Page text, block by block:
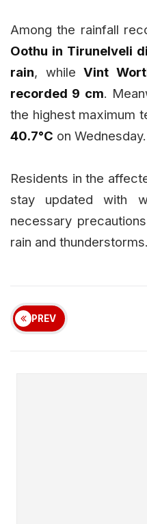
Among the rainfall
Oothu in Tirunelveli
rain, whileVint
recorded 9 cm.
the highest maximum
40.7°C on Wednesday.
Residents in the
stay updated with
necessary
rain and thunderstorms.
PREV